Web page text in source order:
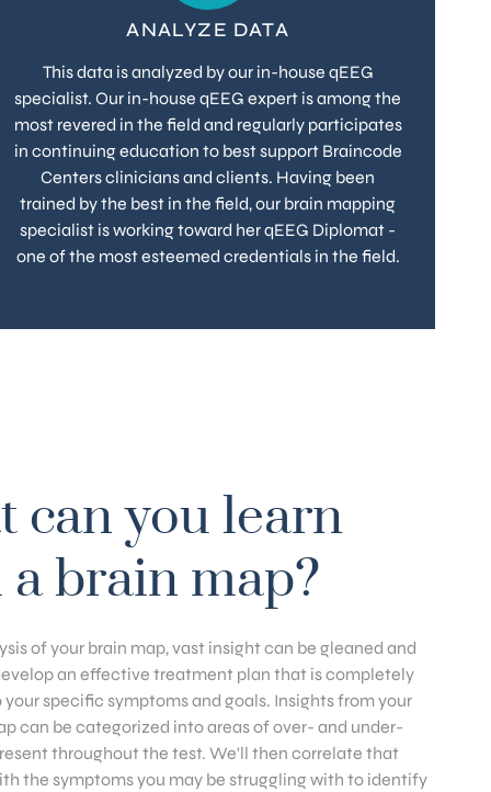
ANALYZE DATA
This data is analyzed by our in-house qEEG
specialist. Our in-house qEEG expert is among the
most revered in the field and regularly participates
in continuing education to best support Braincode
Centers clinicians and clients. Having been
trained by the best in the field, our brain mapping
specialist is working toward her qEEG Diplomat -
one of the most esteemed credentials in the field.
can you learn
brain map?
of your brain map, vast insight can be gleaned and
an effective treatment plan that is completely
specific symptoms and goals. Insights from your
can be categorized into areas of over- and under-
throughout the test. We'll then correlate that
the symptoms you may be struggling with to identify